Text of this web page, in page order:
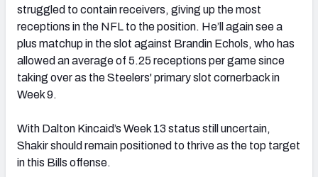
struggled to contain receivers, giving up the most
receptions in the NFL to the position. He’ll again see a
plus matchup in the slot against Brandin Echols, who has
allowed an average of 5.25 receptions per game since
taking over as the Steelers' primary slot cornerback in
Week 9.
With Dalton Kincaid’s Week 13 status still uncertain,
Shakir should remain positioned to thrive as the top target
in this Bills offense.